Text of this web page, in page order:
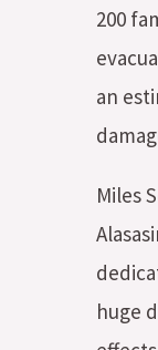
200
an
Miles
huge